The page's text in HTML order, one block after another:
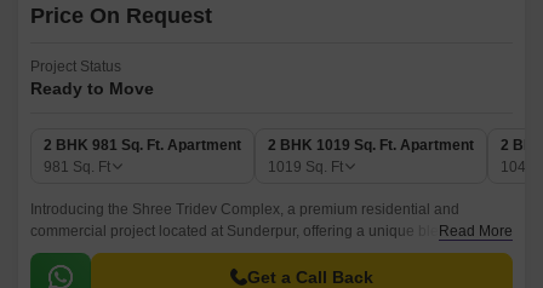
Price On Request
Project Status
Ready to Move
2 BHK 981 Sq. Ft. Apartment
981 Sq. Ft
2 BHK 1019 Sq. Ft. Apartment
1019 Sq. Ft
2
1041
Introducing the Shree Tridev Complex, a premium residential and
commercial project located at Sunderpur, offering a unique blend of
luxury and convenience. The project boasts of world-class amenities and
specifications that redefine the standards of modern living.
Read More
Get a Call Back